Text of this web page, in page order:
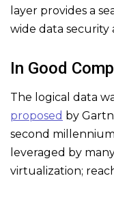
layer provides a
wide data security
In Good
The logical data
proposed by
second
leveraged by
virtualization;